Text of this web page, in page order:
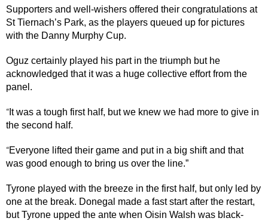
Supporters and well-wishers offered their congratulations at
St Tiernach’s Park, as the players queued up for pictures
with the Danny Murphy Cup.
Oguz certainly played his part in the triumph but he
acknowledged that it was a huge collective effort from the
panel.
“ It was a tough first half, but we knew we had more to give in
the second half.
“Everyone lifted their game and put in a big shift and that
was good enough to bring us over the line.”
Tyrone played with the breeze in the first half, but only led by
one at the break. Donegal made a fast start after the restart,
but Tyrone upped the ante when Oisin Walsh was black-